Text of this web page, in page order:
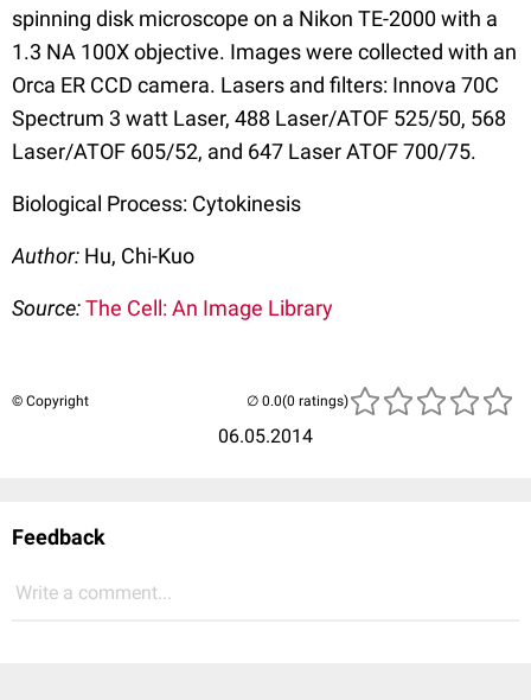
spinning disk microscope on a Nikon TE-2000 with a
1.3 NA 100X objective. Images were collected with an
Orca ER CCD camera. Lasers and filters: Innova 70C
Spectrum 3 watt Laser, 488 Laser/ATOF 525/50, 568
Laser/ATOF 605/52, and 647 Laser ATOF 700/75.
Biological Process: Cytokinesis
Author: Hu, Chi-Kuo
Source:The Cell: An Image Library
© Copyright
06.05.2014
(0 ratings)
Feedback
Write a comment...